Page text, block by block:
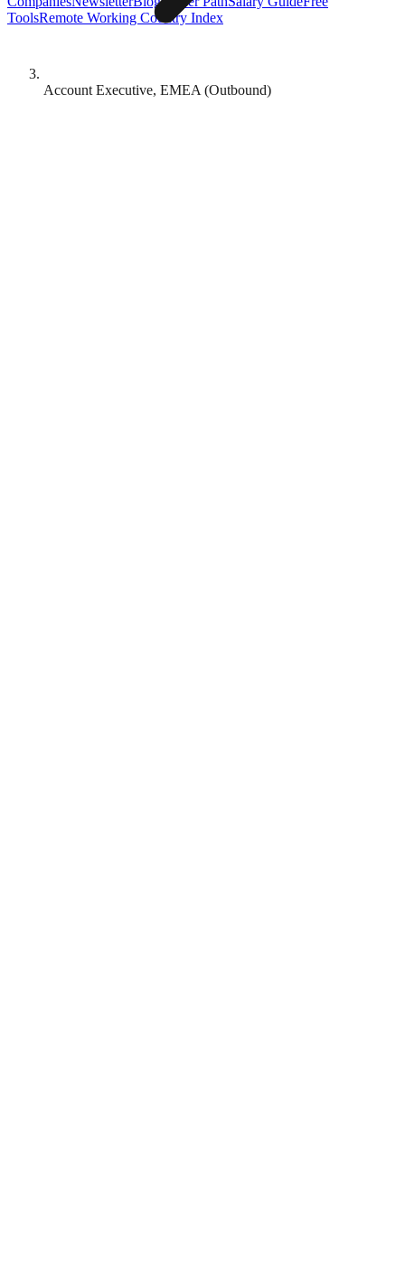
ToolsRemote Working Country Index
Account Executive, EMEA (Outbound)